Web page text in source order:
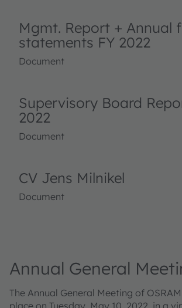
Mgmt. Report + Annual
statements FY 2022
Document
Supervisory Board
2022
Document
CV Jens Milnikel
Document
Annual General
The Annual General Meeting of
place on Tuesday, May 10, 2022, in a